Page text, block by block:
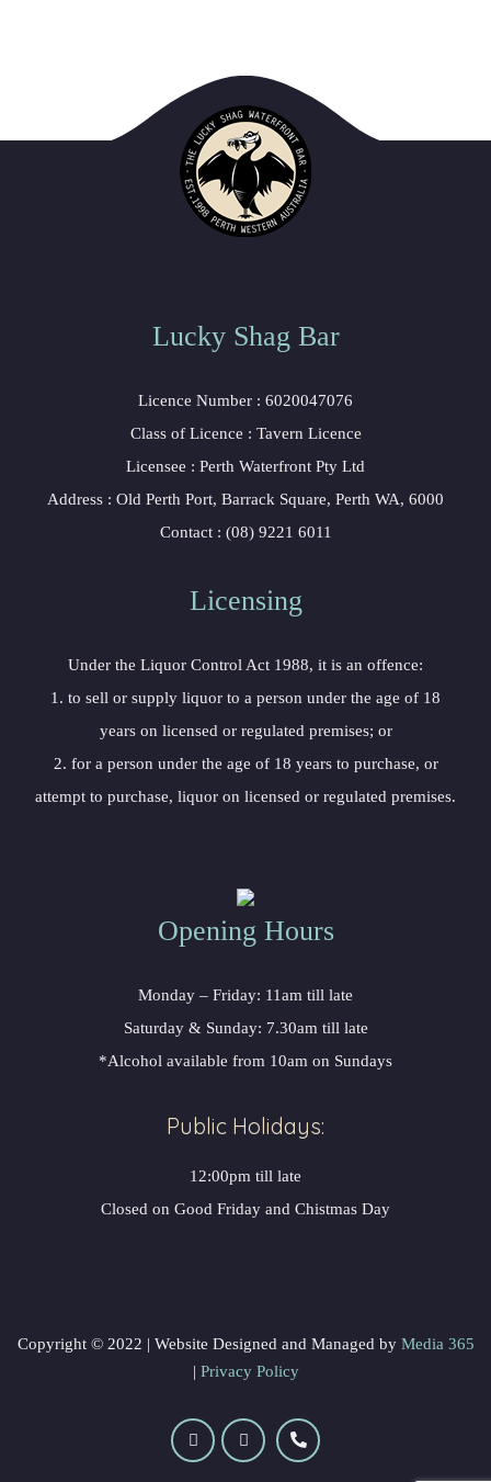
Lucky Shag Bar
Licence Number : 6020047076
Class of Licence : Tavern Licence
Licensee : Perth Waterfront Pty Ltd
Address : Old Perth Port, Barrack Square, Perth WA, 6000
Contact : (08) 9221 6011
Licensing
Under the Liquor Control Act 1988, it is an offence:
1. to sell or supply liquor to a person under the age of 18
years on licensed or regulated premises; or
2. for a person under the age of 18 years to purchase, or
attempt to purchase, liquor on licensed or regulated premises.
Opening Hour
Monday – Friday: 11am till late
Saturday & Sunday: 7.30am till late
*Alcohol available from 10am on Sunday
Public Holidays:
12:00pm till late
Closed on Good Friday and Chistmas Day
Copyright © 2022 | Website Designed and Managed by Media 365
| Privacy Policy